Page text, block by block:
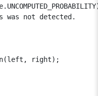
was not detected.
right);